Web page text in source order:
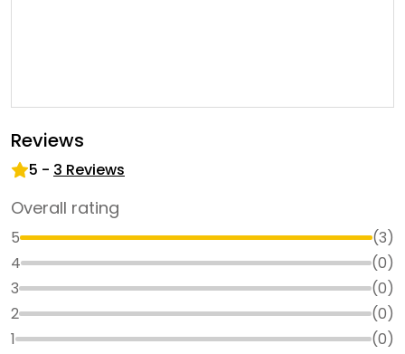
Reviews
5 - 3 Reviews
Overall rating
5 (3)
4
(0)
3
(0)
2
(0)
1
(0)